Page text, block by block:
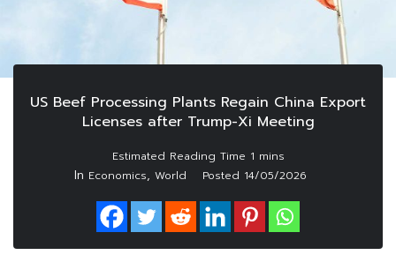
US Beef Processing Plants Regain China Export
Licenses after Trump-Xi Meeting
In Economics, World Posted 14/05/2026